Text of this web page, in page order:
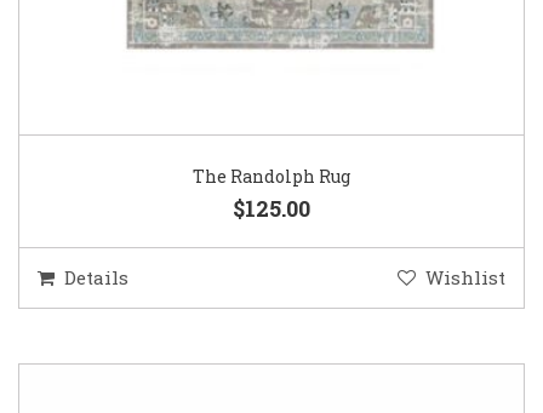
The Randolph Rug
$125.00
Details Wishlist